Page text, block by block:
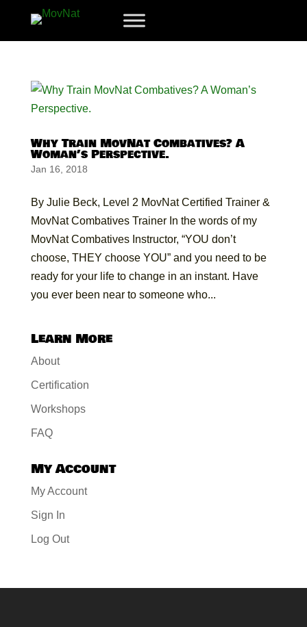
Why Train MovNat Combatives? A
Woman’s Perspective.
Jan 16, 2018
By Julie Beck, Level 2 MovNat Certified Trainer &
MovNat Combatives Trainer In the words of my
MovNat Combatives Instructor, “YOU don’t
choose, THEY choose YOU” and you need to be
ready for your life to change in an instant. Have
you ever been near to someone who...
Learn More
About
Certification
Workshops
FAQ
My Account
My Account
Sign In
Log Out